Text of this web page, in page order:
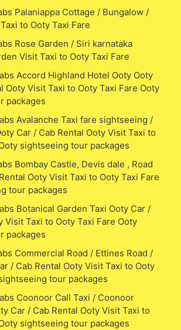
Palaniappa Cottage / Bungalow /
to Ooty Taxi Fare
Rose Garden / Siri karnataka
Visit Taxi to Ooty Taxi Fare
Accord Highland Hotel Ooty Ooty
Ooty Visit Taxi to Ooty Taxi Fare Ooty
packages
Avalanche Taxi fare sightseeing /
Car / Cab Rental Ooty Visit Taxi to
sightseeing tour packages
Bombay Castle, Devis dale , Road
Ooty Visit Taxi to Ooty Taxi Fare
tour packages
Botanical Garden Taxi Ooty Car /
Visit Taxi to Ooty Taxi Fare Ooty
packages
Commercial Road / Ettines Road /
/ Cab Rental Ooty Visit Taxi to Ooty
tour packages
Coonoor Call Taxi / Coonoor
Car / Cab Rental Ooty Visit Taxi to
sightseeing tour packages